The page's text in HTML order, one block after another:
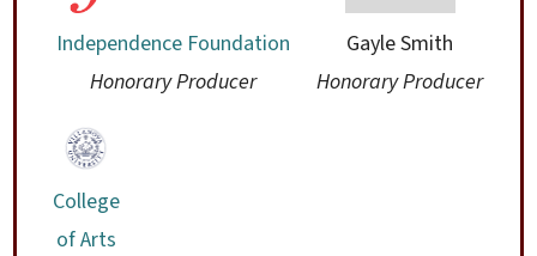
Independence Foundation
Honorary Producer
Gayle Smith
Honorary Producer
College
of Arts